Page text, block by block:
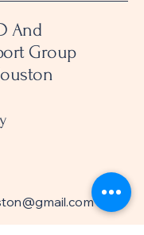
And
Group